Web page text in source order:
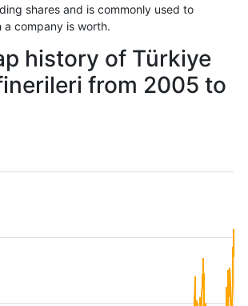
shares and is commonly used to
a company is worth.
history of Türkiye
from 2005 to